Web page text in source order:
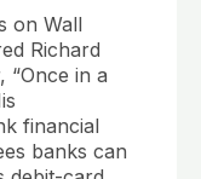
on Wall
Richard
“Once in a
financial
banks can